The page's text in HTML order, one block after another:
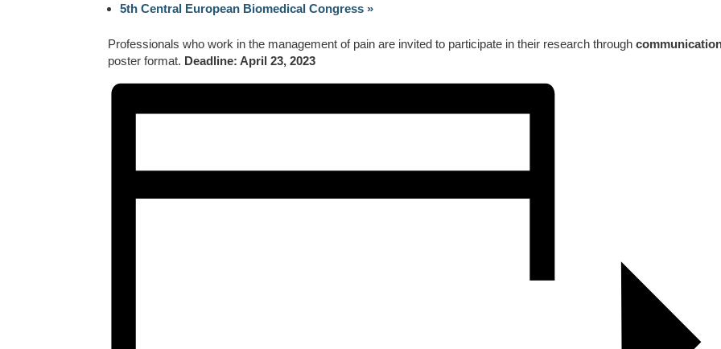
5th Central European Biomedical Congress»
Professionals who work in the management of pain are invited to participate in their research through
poster format. Deadline: April 23, 2023